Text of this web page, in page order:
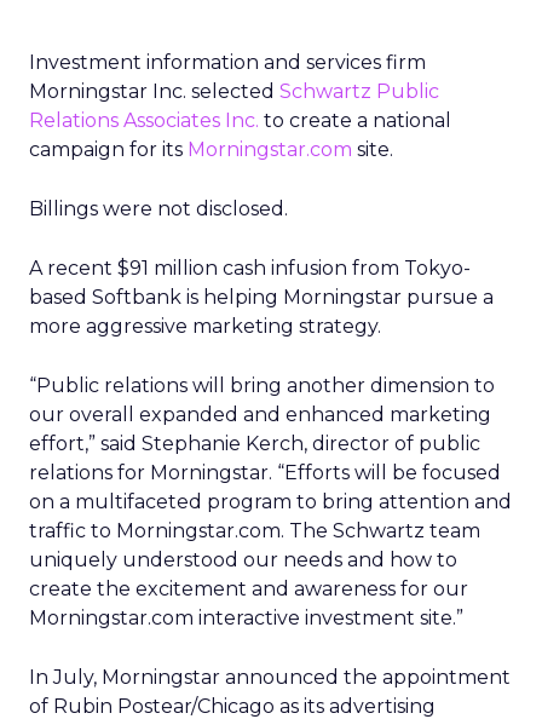
Investment information and services firm
Morningstar Inc. selected Schwartz Public
Relations Associates Inc. to create a national
campaign for its Morningstar.com site.
Billings were not disclosed.
A recent $91 million cash infusion from Tokyo-
based Softbank is helping Morningstar pursue a
more aggressive marketing strategy.
“Public relations will bring another dimension to
our overall expanded and enhanced marketing
effort,” said Stephanie Kerch, director of public
relations for Morningstar. “Efforts will be focused
on a multifaceted program to bring attention and
traffic to Morningstar.com. The Schwartz team
uniquely understood our needs and how to
create the excitement and awareness for our
Morningstar.com interactive investment site.”
In July, Morningstar announced the appointment
of Rubin Postear/Chicago as its advertising